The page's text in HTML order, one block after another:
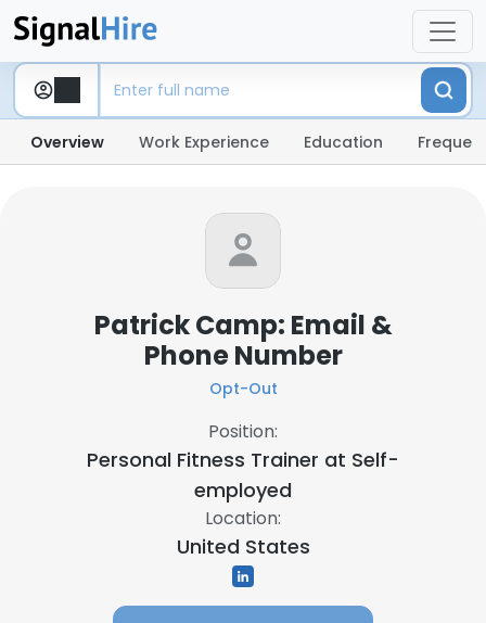
Overview Work Experience Education
Patrick Camp: Email &
Phone Number
Opt-Out
Position:
Personal Fitness Trainer at Self-
employed
Location:
United States